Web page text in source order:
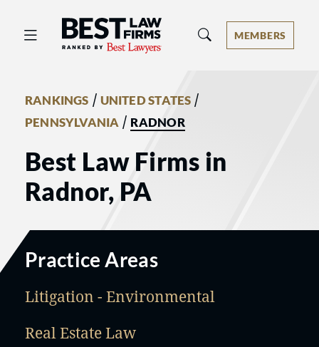
Best Law Firms® - Ranked by Best
MEMBERS
RANKINGS / UNITED STATES /
PENNSYLVANIA / RADNOR
Best Law Firms in
Radnor, PA
Practice Areas
Litigation - Environmental
Real Estate Law